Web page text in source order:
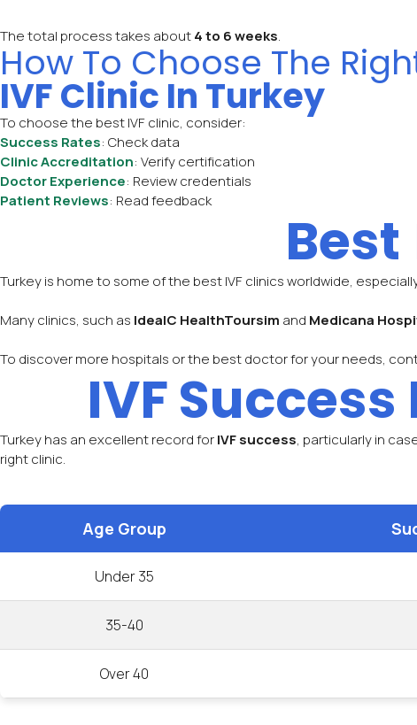
The total process takes about4 to 6 weeks.
How To Choose The
IVF Clinic In Turkey
To choose the best IVF clinic, consider:
Success Rates: Check data
Clinic Accreditation: Verify certification
Doctor Experience: Review credentials
Patient Reviews: Read feedback
Best
Turkey is home to some of the best IVF clinics worldwide,
Many clinics, such as IdeaIC HealthToursim and Medicana
To discover more hospitals or the best doctor for your needs,
IVF Success
Turkey has an excellent record forIVF success, particularly in
right clinic.
Age Group
Under 35
35-40
Over 40